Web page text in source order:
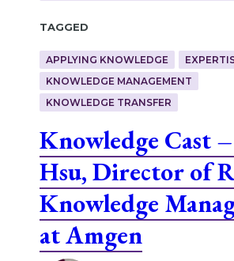
Tagged
APPLYING KNOWLEDGE
KNOWLEDGE MANAGEMENT
KNOWLEDGE TRANSFER
Knowledge Cast
Hsu, Director of
Knowledge
at Amgen